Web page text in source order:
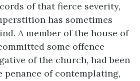
of that fierce severity,
has sometimes
A member of the house of
some offence
of the church, had been
penance of contemplating,